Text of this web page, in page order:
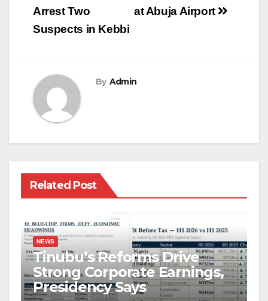
at Abuja Airport
Arrest Two
Suspects in Kebbi
By Admin
Related Post
NEWS
Tinubu’s Reforms Drive
Strong Corporate Earnings,
Presidency Says